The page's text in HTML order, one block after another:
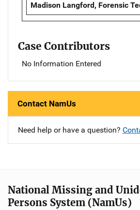
Madison Langford, Forensic
Case Contributors
No Information Entered
Contact NamUs
Need help or have a question?
National Missing and
Persons System (NamUs)